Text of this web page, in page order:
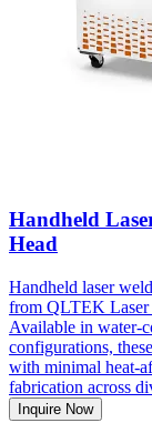
Handheld
Head
Handheld laser
from QLTEK Laser
Available in water-
configurations,
with minimal heat-
fabrication across
Inquire Now